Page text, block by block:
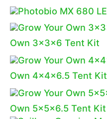
Own 3x3x6 Tent Kit
Own 4x4x6.5 Tent Kit
Own 5x5x6.5 Tent Kit